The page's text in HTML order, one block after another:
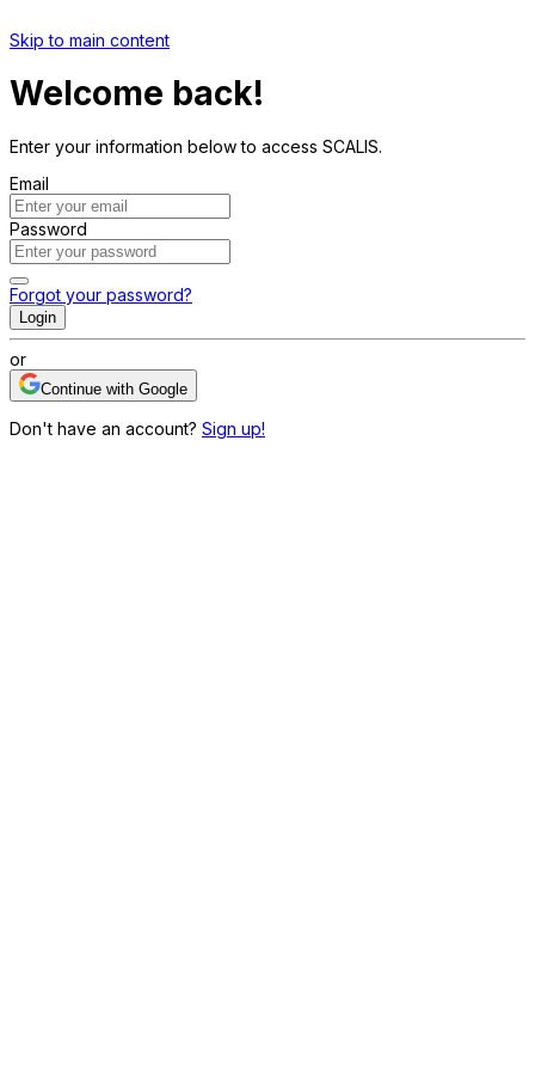
Skip to main content
Welcome back!
Enter your information below to access SCALIS.
Email
Password
Forgot your password?
Login
or
Continue with Google
Don't have an account? Sign up!